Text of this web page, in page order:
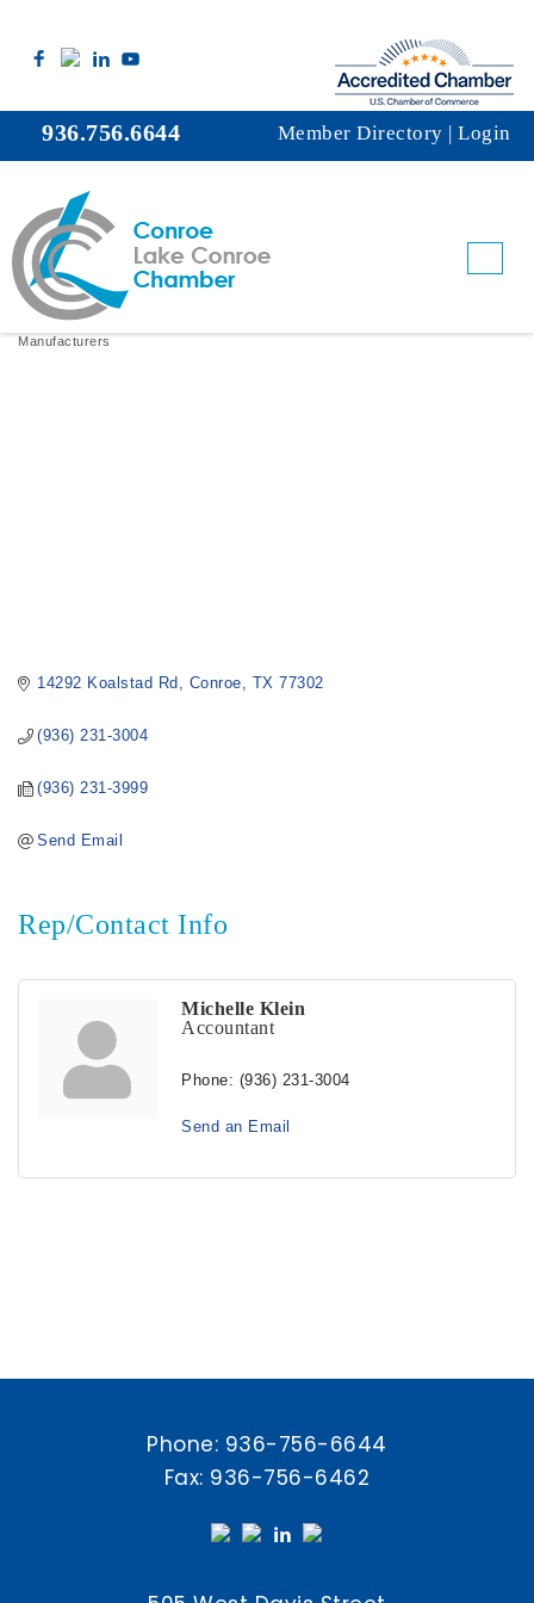
Lamberti USA, Inc.
Categories
Manufacturers
14292 Koalstad Rd Conroe TX 77302
(936) 231-3004
(936) 231-3999
Send Email
Rep/Contact Info
Michelle Klein
Accountant
Phone: (936) 231-3004
Send an Email
936.756.6644 Member Directory | Login
Phone: 936-756-6644
Fax: 936-756-6462